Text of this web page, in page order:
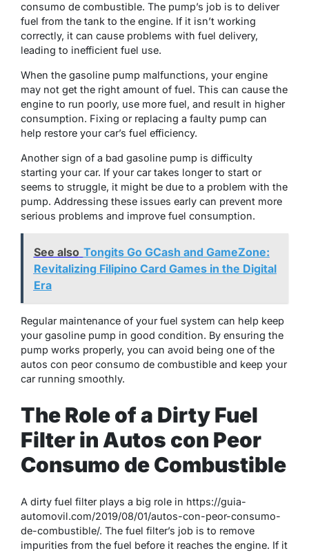
consumo de combustible. The pump’s job is to deliver
fuel from the tank to the engine. If it isn’t working
correctly, it can cause problems with fuel delivery,
leading to inefficient fuel use.
When the gasoline pump malfunctions, your engine
may not get the right amount of fuel. This can cause the
engine to run poorly, use more fuel, and result in higher
consumption. Fixing or replacing a faulty pump can
help restore your car’s fuel efficiency.
Another sign of a bad gasoline pump is difficulty
starting your car. If your car takes longer to start or
seems to struggle, it might be due to a problem with the
pump. Addressing these issues early can prevent more
serious problems and improve fuel consumption.
See also Tongits Go GCash and GameZone:
Revitalizing Filipino Card Games in the Digital
Era
Regular maintenance of your fuel system can help keep
your gasoline pump in good condition. By ensuring the
pump works properly, you can avoid being one of the
autos con peor consumo de combustible and keep your
car running smoothly.
The Role of a Dirty Fuel
Filter in Autos con Peor
Consumo de Combustible
A dirty fuel filter plays a big role in https://guia-
automovil.com/2019/08/01/autos-con-peor-consumo-
de-combustible/. The fuel filter’s job is to remove
impurities from the fuel before it reaches the engine. If it